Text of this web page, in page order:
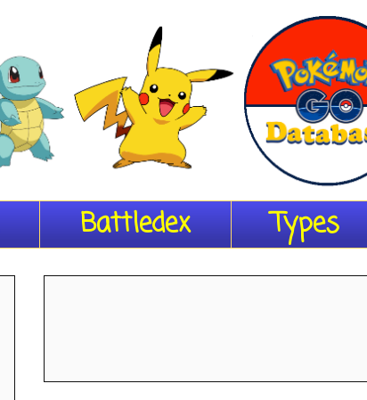
Battledex Types